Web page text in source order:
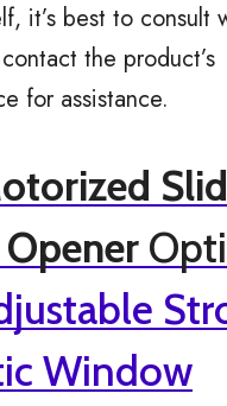
it’s best to consult
the product’s
for assistance.
Window